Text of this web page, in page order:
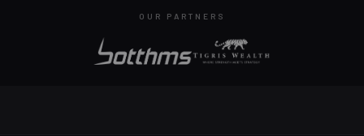
OUR PARTNERS